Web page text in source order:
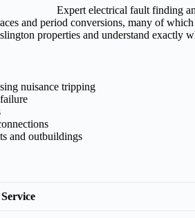
Expert electrical fault finding
and period conversions, many of
properties and understand
nuisance tripping
and outbuildings
Service